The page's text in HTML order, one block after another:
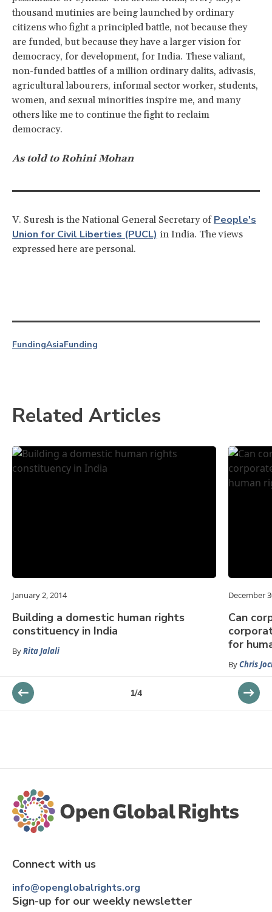
thousand mutinies are being launched by ordinary
citizens who fight a principled battle, not because they
are funded, but because they have a larger vision for
democracy, for development, for India. These valiant,
non-funded battles of a million ordinary dalits, adivasis,
agricultural labourers, informal sector worker, students,
women, and sexual minorities inspire me, and many
others like me to continue the fight to reclaim
democracy.
As told to Rohini Mohan
V. Suresh is the National General Secretary of People's
Union for Civil Liberties (PUCL) in India. The views
expressed here are personal.
FundingAsiaFunding
Related Articles
January 2, 2014
Building a domestic human rights
constituency in India
ByRita Jalali
December
Can
for
ByChris
1/4
Connect with us
info@openglobalrights.org
Sign-up for our weekly newsletter